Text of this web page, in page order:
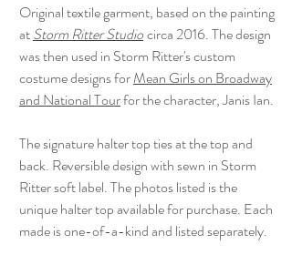
Original textile garment, based on the painting
atStorm Ritter Studiocirca 2016. The design
was then used in Storm Ritter's custom
costume designs forMean Girls on Broadway
and National Tourfor the character, Janis Ian.
The signature halter top ties at the top and
back. Reversible design with sewn in Storm
Ritter soft label. The photos listed is the
unique halter top available for purchase. Each
made is one-of-a-kind and listed separately.